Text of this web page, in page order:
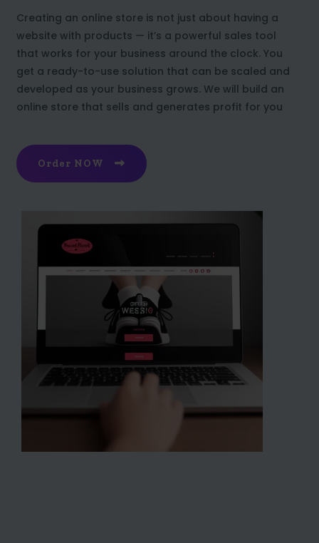
Creating an online store is not just about having a
website with products — it’s a powerful sales tool
that works for your business around the clock. You
get a ready-to-use solution that can be scaled and
developed as your business grows. We will build an
online store that sells and generates profit for you
Order NOW